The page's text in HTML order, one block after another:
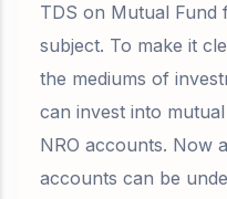
TDS on Mutual Fund
subject. To make it
the mediums of
can invest into
NRO accounts. Now
accounts can be